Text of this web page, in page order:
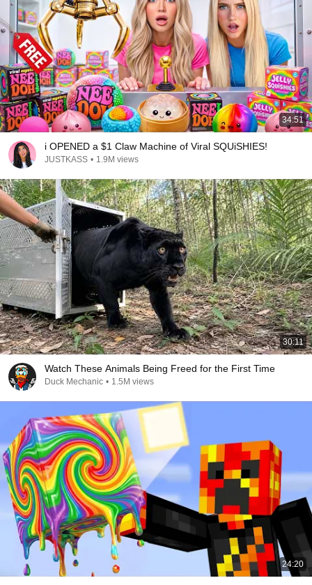
34:51
i OPENED a $1 Claw Machine of Viral SQUiSHIES!
JUSTKASS • 1.9M views
30:11
Watch These Animals Being Freed for the First Time
Duck Mechanic • 1.5M views
24:20